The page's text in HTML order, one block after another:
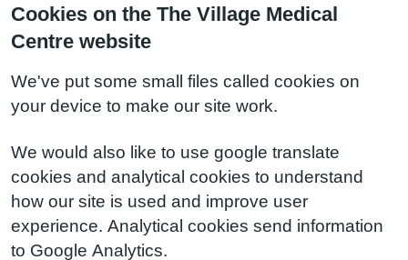
Cookies on the The Village Medical
Centre website
We've put some small files called cookies on
your device to make our site work.
We would also like to use google translate
cookies and analytical cookies to understand
how our site is used and improve user
experience. Analytical cookies send information
to Google Analytics.